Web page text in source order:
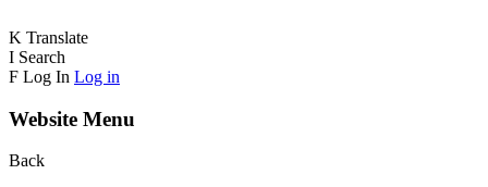
K Translate
I Search
F Log In Log in
Website Menu
Back